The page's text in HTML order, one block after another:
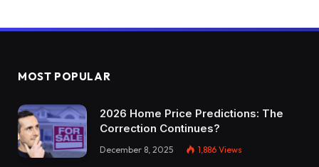
MOST POPULAR
2026 Home Price Predictions: The
Correction Continues?
December 8, 2025 1,886 Views